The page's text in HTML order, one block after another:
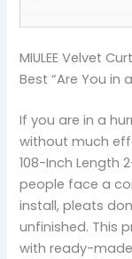
MIULEE Velvet
Best “Are You in
If you are in a
without much
108-Inch Length
people face a
install, pleats
unfinished. This
with ready-